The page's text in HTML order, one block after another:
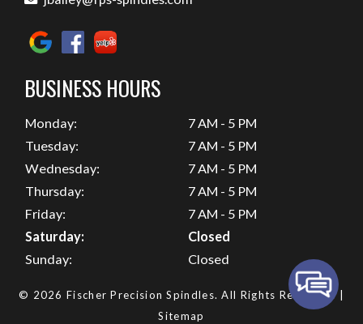
BUSINESS HOURS
Monday:
7 AM - 5 PM
Tuesday:
7 AM - 5 PM
Wednesday:
7 AM - 5 PM
Thursday:
7 AM - 5 PM
Friday:
7 AM - 5 PM
Saturday:
Closed
Sunday:
Closed
© 2026 Fischer Precision Spindles.All Rights Reserved. |
Sitemap